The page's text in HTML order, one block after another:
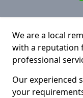
We are a local
with a reputation
professional
Our experienced
your